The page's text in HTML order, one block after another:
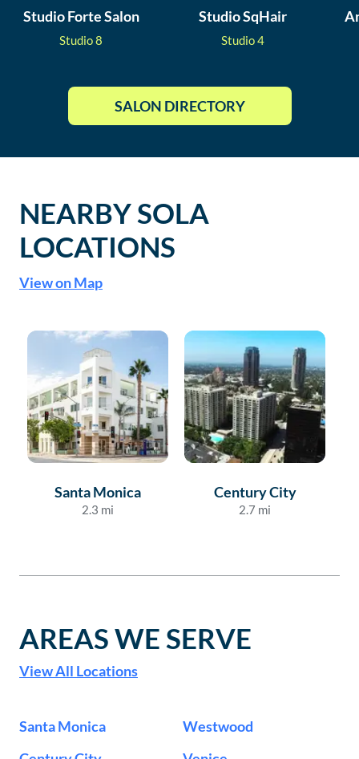
Studio Forte Salon
Studio8
Studio SqHair
Studio4
SALON DIRECTORY
NEARBY SOLA
LOCATIONS
View on Map
Santa Monica
2.3 mi
Century City
2.7 mi
AREAS WE SERVE
View All Locations
Santa Monica
Westwood